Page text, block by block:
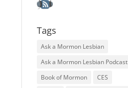
Tags
Ask a Mormon Lesbian
Ask a Mormon Lesbian Podcast
Book of Mormon
CES